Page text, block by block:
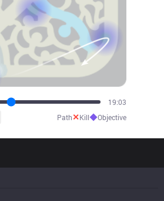
21:07
Path✕Kill◆Objective